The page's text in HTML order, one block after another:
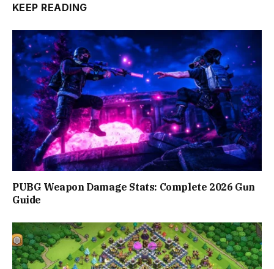
KEEP READING
PUBG Weapon Damage Stats: Complete 2026 Gun
Guide